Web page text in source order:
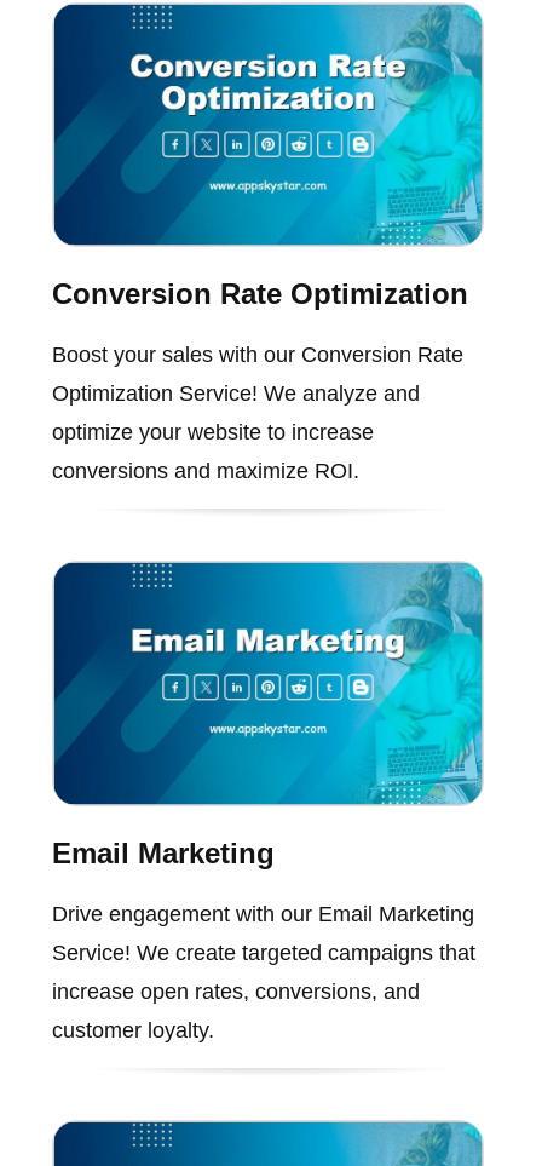
Conversion Rate Optimization
Boost your sales with our Conversion Rate
Optimization Service! We analyze and
optimize your website to increase
conversions and maximize ROI.
Email Marketing
Drive engagement with our Email Marketing
Service! We create targeted campaigns that
increase open rates, conversions, and
customer loyalty.